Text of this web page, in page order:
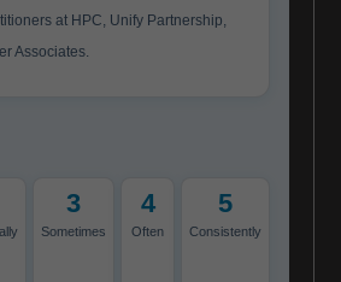
at HPC, Unify Partnership,
Associates.
3
Sometimes
4
Often
5
Consistently